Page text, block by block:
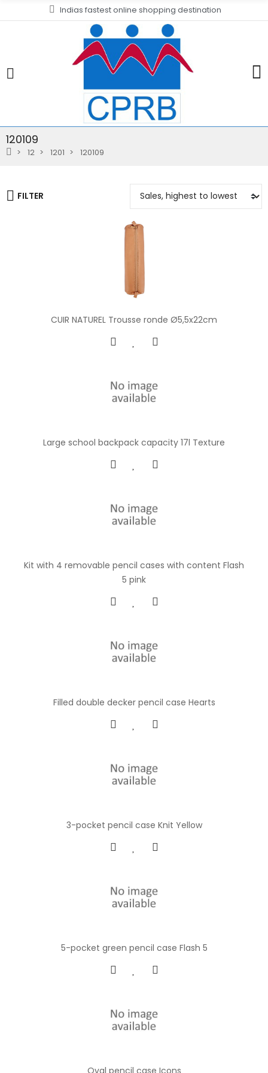
Indias fastest online shopping destination
120109
12 1201 120109
FILTER
CUIR NATUREL Trousse ronde Ø5,5x22cm
Large school backpack capacity 17l Texture
Kit with 4 removable pencil cases with content Flash
5 pink
Filled double decker pencil case Hearts
3-pocket pencil case Knit Yellow
5-pocket green pencil case Flash 5
Oval pencil case Icons